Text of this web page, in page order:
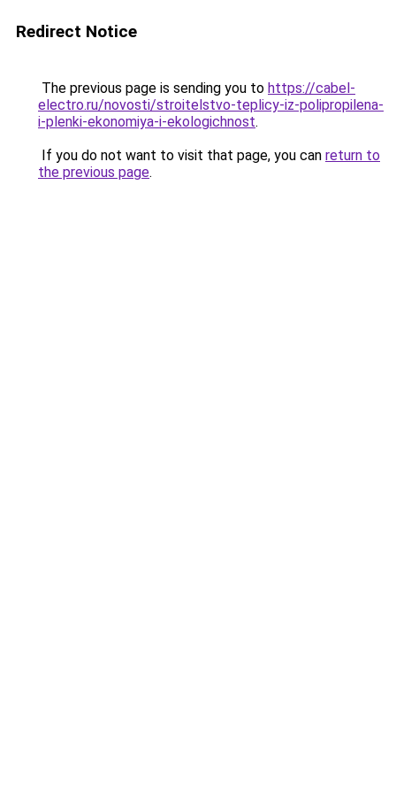
Redirect Notice
The previous page is sending you to https://cabel-
electro.ru/novosti/stroitelstvo-teplicy-iz-polipropilena-
i-plenki-ekonomiya-i-ekologichnost.
If you do not want to visit that page, you can return to
the previous page.